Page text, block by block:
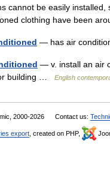
cannot be easily
clothing have been
— has air
— v. install an air
building …
English
2000-2026 Contact us:
export , created on PHP,